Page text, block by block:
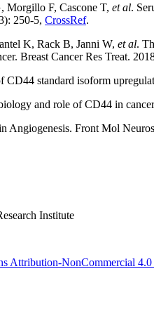
Morgillo F, Cascone T, et al.
250-5, CrossRef.
K, Rack B, Janni W, et al.
Breast Cancer Res Treat.
standard isoform
and role of CD44 in
Front Mol
Institute
Attribution-NonCommercial